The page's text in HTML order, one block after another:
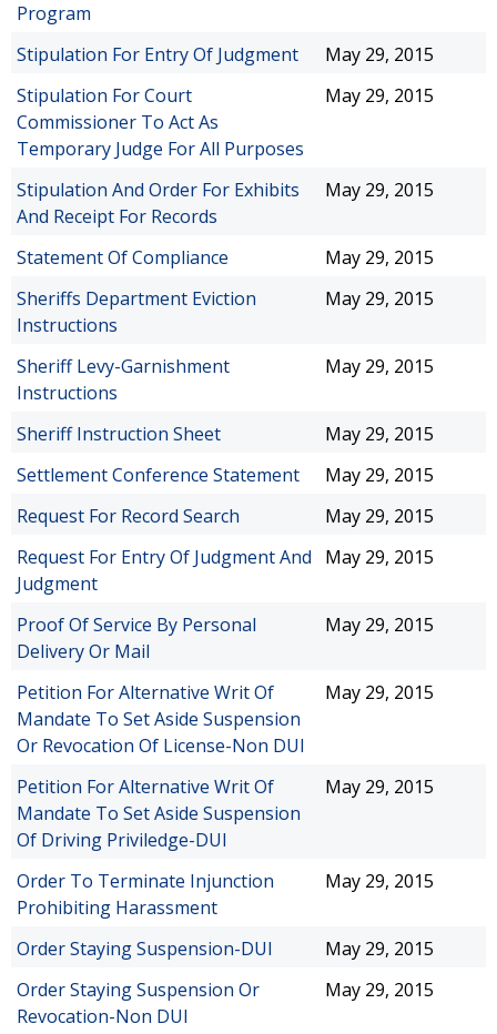
Program
Stipulation For Entry Of Judgment
May 29, 2015
Stipulation For Court
Commissioner To Act As
Temporary Judge For All Purposes
May 29, 2015
Stipulation And Order For Exhibits
And Receipt For Records
May 29, 2015
Statement Of Compliance
May 29, 2015
Sheriffs Department Eviction
Instructions
May 29, 2015
Sheriff Levy-Garnishment
Instructions
May 29, 2015
Sheriff Instruction Sheet
May 29, 2015
Settlement Conference Statement
May 29, 2015
Request For Record Search
May 29, 2015
Request For Entry Of Judgment And
Judgment
May 29, 2015
Proof Of Service By Personal
Delivery Or Mail
May 29, 2015
Petition For Alternative Writ Of
Mandate To Set Aside Suspension
Or Revocation Of License-Non DUI
May 29, 2015
Petition For Alternative Writ Of
Mandate To Set Aside Suspension
Of Driving Priviledge-DUI
May 29, 2015
Order To Terminate Injunction
Prohibiting Harassment
May 29, 2015
Order Staying Suspension-DUI
May 29, 2015
Order Staying Suspension Or
Revocation-Non DUI
May 29, 2015